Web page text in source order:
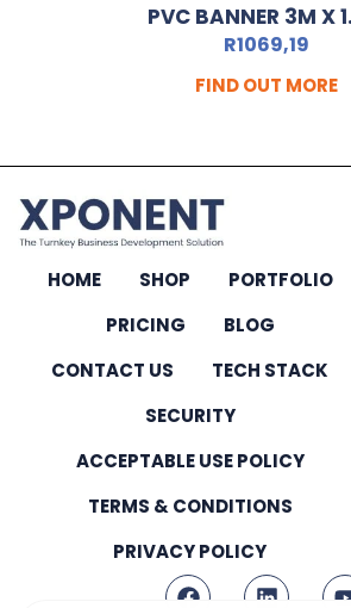
PVC BANNER 3M X
R1069,19
FIND OUT MORE
HOME SHOP
PORTFOLIO
PRICING
BLOG
CONTACT US
TECH STACK
SECURITY
ACCEPTABLE USE POLICY
TERMS & CONDITIONS
PRIVACY POLICY